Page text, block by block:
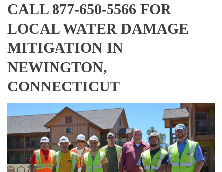
CALL 877-650-5566 FOR
LOCAL WATER DAMAGE
MITIGATION IN
NEWINGTON,
CONNECTICUT